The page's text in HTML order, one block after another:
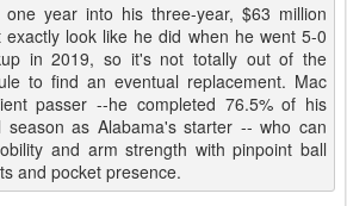
one year into his three-year, $63 million
look like he did when he went 5-0
in 2019, so it's not totally out of the
to find an eventual replacement. Mac
passer --he completed 76.5% of his
as Alabama's starter -- who can
and arm strength with pinpoint ball
and pocket presence.